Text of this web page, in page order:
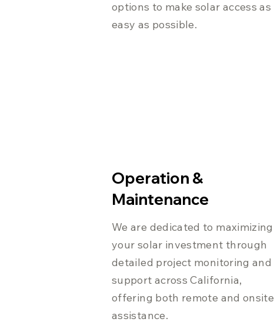
options to make solar access as
easy as possible.
Operation &
Maintenance
We are dedicated to maximizing
your solar investment through
detailed project monitoring and
support across California,
offering both remote and onsite
assistance.